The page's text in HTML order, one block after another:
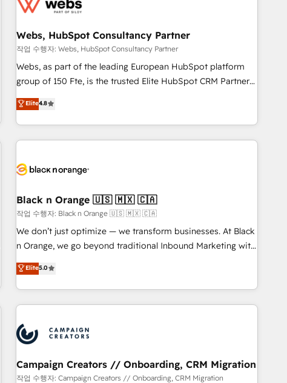
and expertise across operational strategy, business-first
and extensibility. When you work with Aptitude 8, you get a
team – not an individual – with embedded consulting,
strategy, development, and project management. We have
100% US-based, FTE team members. We offer project-
new HubSpot implementations, migrations from other
platforms, systems integration, extensibility, custom
Webs, HubSpot Consultancy Partner
작업 수행자: Webs, HubSpot Consultancy Partner
Webs, as part of the leading European HubSpot platform
group of 150 Fte, is the trusted Elite HubSpot CRM Partner
offering you a roadmap on maximizing EBITDA and
achieving Commercial Excellence. With our targeted
processes, we strengthen your digital transformation and
minimize costs. As HubSpot's Advanced Accredited CRM
business forward. Since 2015 we are fully dedicated to
with reputable companies in B2B sectors such as
manufacturing, SaaS and business services. We prepare a
customized business case that demonstrates the value and
impact of your digital transformation, including a detailed
extension of your team, we believe in the power of
partnership. Together, we embark on a transformational
Elite4.8
Black n Orange 🇺🇸 🇲🇽 🇨🇦
작업 수행자: Black n Orange 🇺🇸 🇲🇽 🇨🇦
We don’t just optimize — we transform businesses. At Black
n Orange, we go beyond traditional Inbound Marketing with
our exclusive methodologies: BOOMS and BOOST. Together,
they form a powerful combination that has driven success
for over 800 businesses worldwide. As Elite HubSpot
Partners, we specialize in crafting high-performance growth
and revenue intelligence to help companies scale faster and
smarter. 🔹 BOOMS: Demand generation for all your buyers
With BOOMS, you invest in 100% of your buyers,
accelerating your growth and positioning yourself as an
Elite5.0
Campaign Creators // Onboarding, CRM Migration
작업 수행자: Campaign Creators // Onboarding, CRM Migration